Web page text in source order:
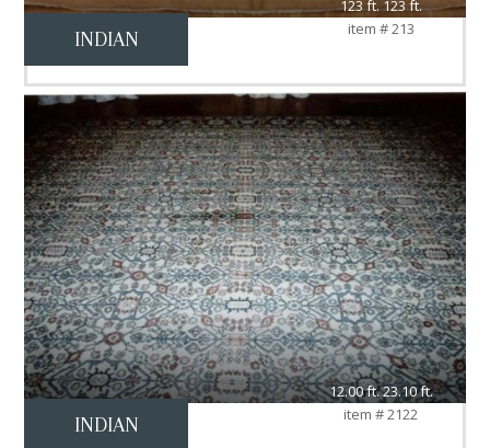
INDIAN
123 ft. 123 ft.
item # 213
INDIAN
12.00 ft. 23.10 ft.
item # 2122